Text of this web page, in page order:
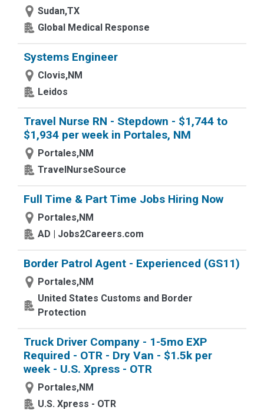
Sudan,TX
Global Medical Response
Systems Engineer
Clovis,NM
Leidos
Travel Nurse RN - Stepdown - $1,744 to
$1,934 per week in Portales, NM
Portales,NM
TravelNurseSource
Full Time & Part Time Jobs Hiring Now
Portales,NM
AD | Jobs2Careers.com
Border Patrol Agent - Experienced (GS11)
Portales,NM
United States Customs and Border
Protection
Truck Driver Company - 1-5mo EXP
Required - OTR - Dry Van - $1.5k per
week - U.S. Xpress - OTR
Portales,NM
U.S. Xpress - OTR